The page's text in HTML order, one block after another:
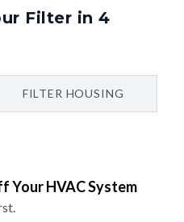
Filter in 4
FILTER HOUSING
Your HVAC System